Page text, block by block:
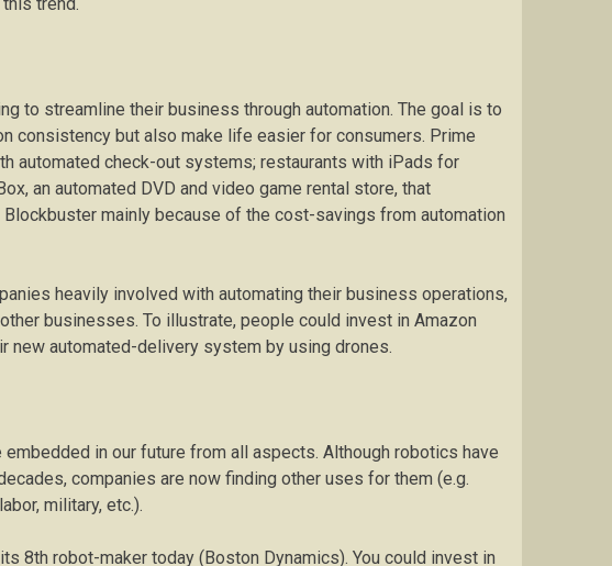
to streamline their business through automation. The goal is to
consistency but also make life easier for consumers. Prime
automated check-out systems; restaurants with iPads for
an automated DVD and video game rental store, that
mainly because of the cost-savings from automation
heavily involved with automating their business operations,
businesses. To illustrate, people could invest in Amazon
new automated-delivery system by using drones.
in our future from all aspects. Although robotics have
companies are now finding other uses for them (e.g.
military, etc.).
8th robot-maker today (Boston Dynamics). You could invest in